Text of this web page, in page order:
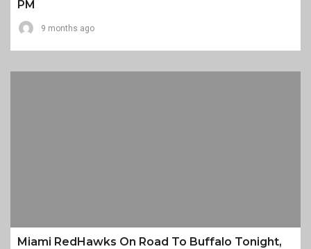
PM
9 months ago
Miami RedHawks On Road To Buffalo Tonight,